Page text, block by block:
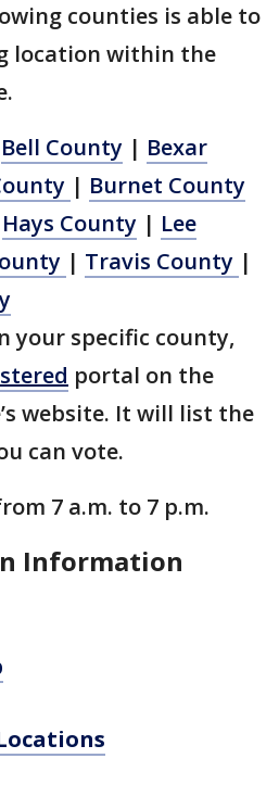
counties is able to
location within the
Bell County | Bexar
| Burnet County
Hays County | Lee
| Travis County |
your specific county,
portal on the
website. It will list the
can vote.
7 a.m. to 7 p.m.
Information